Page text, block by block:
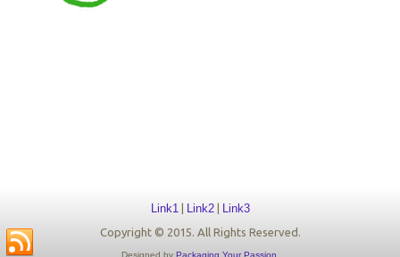
Link1 Link2| Link3
Copyright © 2015. All Rights Reserved.
Designed by Packaging Your Passion